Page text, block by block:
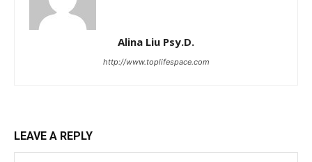
Alina Liu Psy.D.
http://www.toplifespace.com
LEAVE A REPLY